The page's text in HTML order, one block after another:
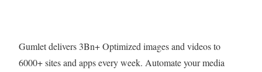
Gumlet delivers 3Bn+ Optimized images and videos to
6000+ sites and apps every week. Automate your media